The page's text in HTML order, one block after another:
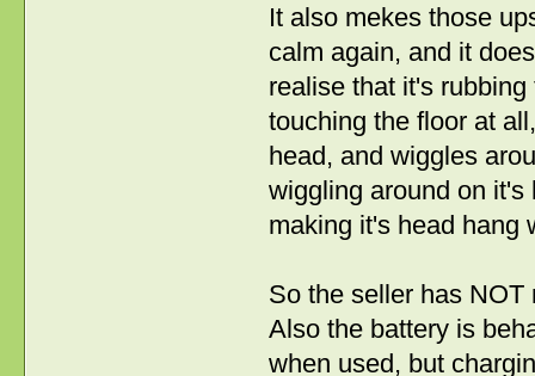
It also mekes those
calm again, and it
realise that it's
touching the floor at
head, and wiggles
wiggling around on
making it's head hang
So the seller has
Also the battery is
when used, but